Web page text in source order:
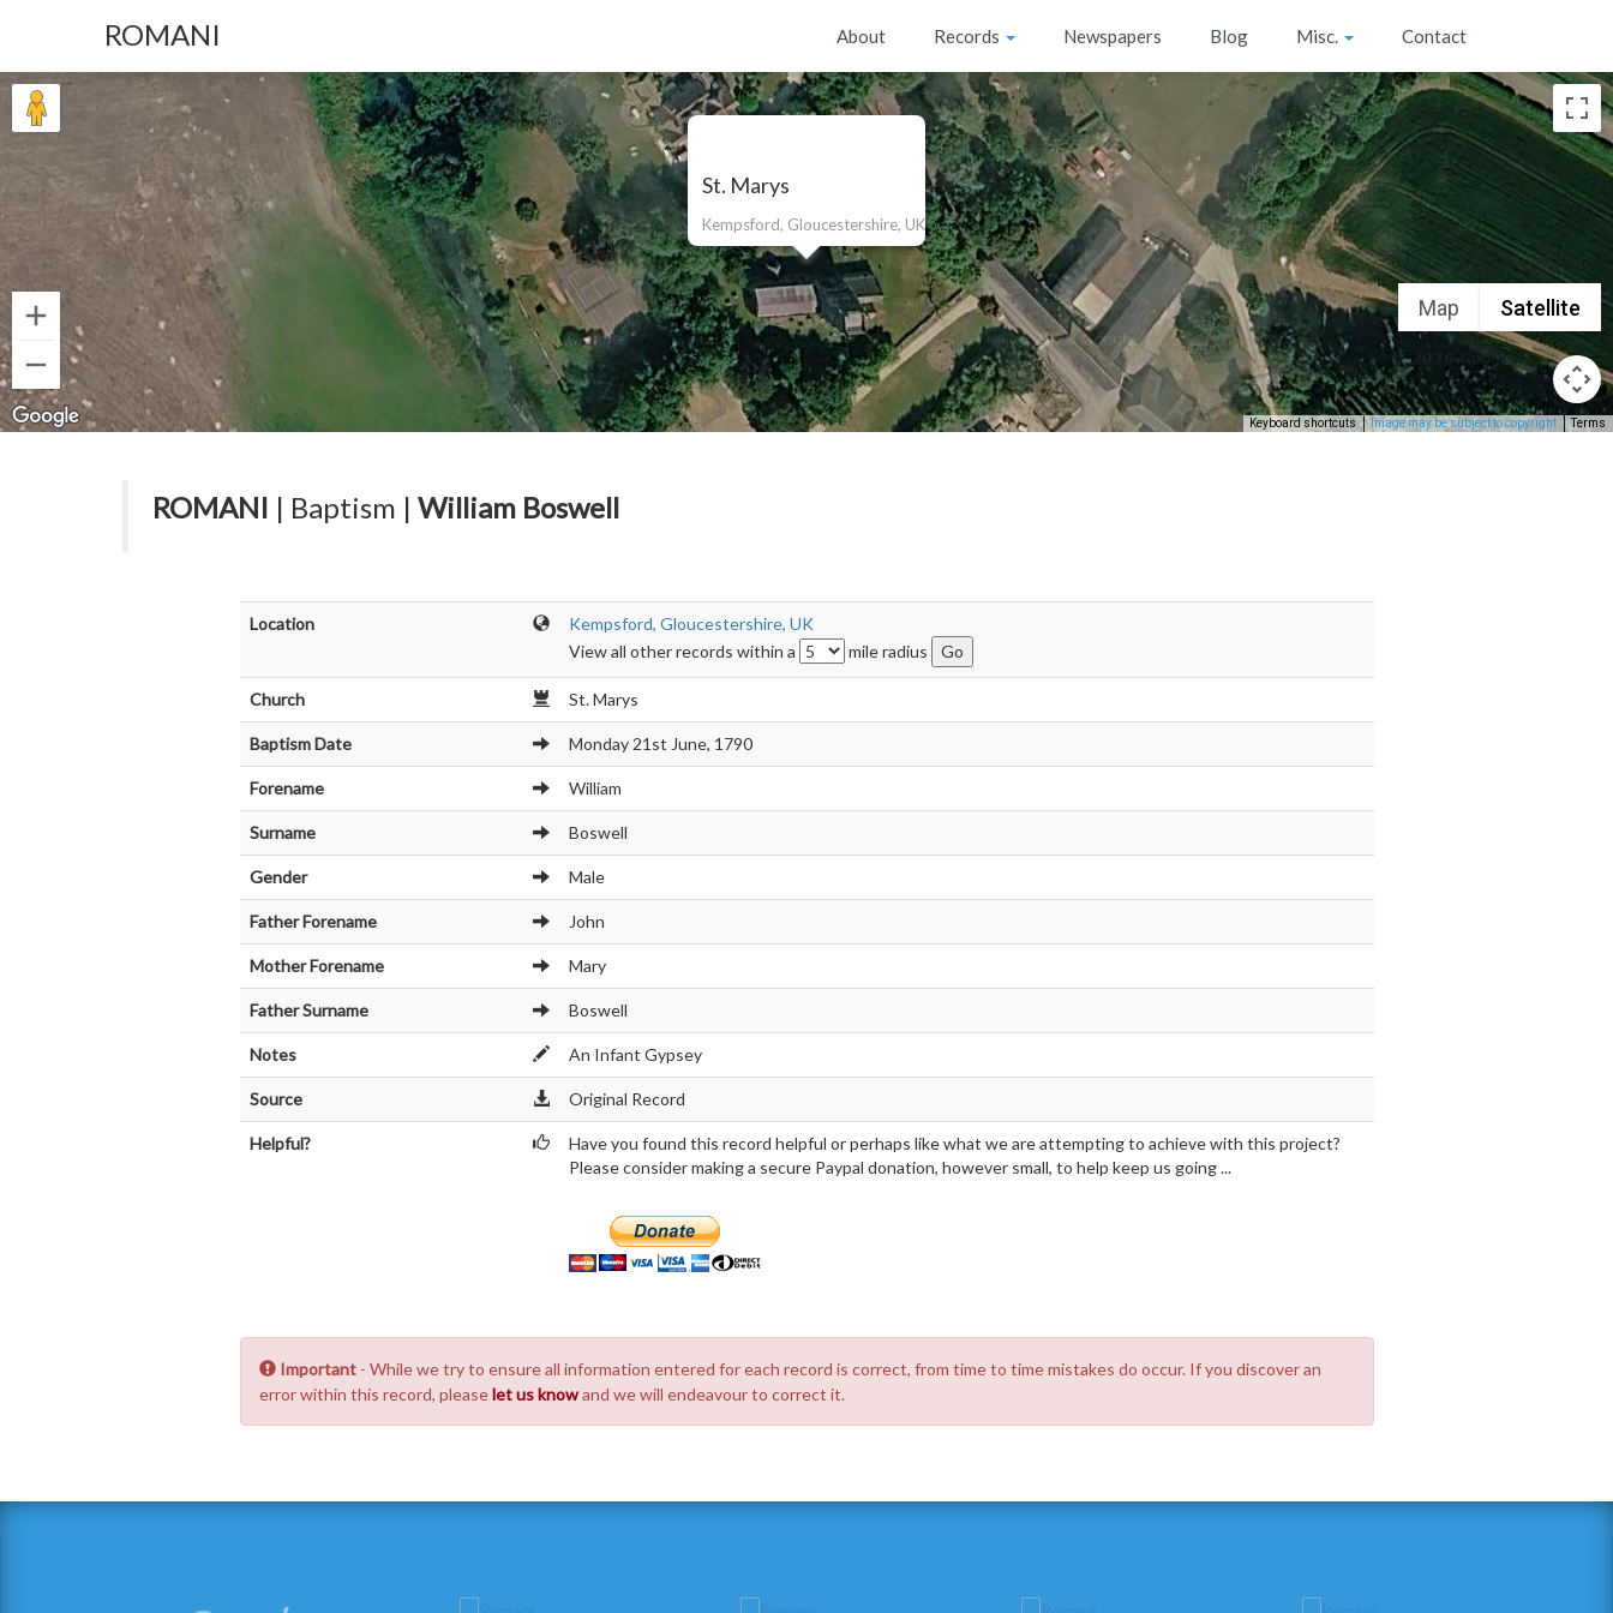
ROMANI About Records Newspapers Blog Misc. Contact
St. Marys
Kempsford, Gloucestershire, UK
Map Satellite
Keyboard shortcuts Image may be subject to copyright Terms
ROMANI | Baptism | William Boswell
Location
Kempsford, Gloucestershire, UK
View all other records within a
mile radius
Church St. Marys
Baptism Date Monday 21st June, 1790
Forename William
Surname Boswell
Gender Male
Father Forename John
Mother Forename Mary
Father Surname Boswell
Notes An Infant Gypsey
Source Original Record
Helpful?
Have you found this record helpful or perhaps like what we are attempting to achieve with this project?
Please consider making a secure Paypal donation, however small, to help keep us going ...
Important- While we try to ensure all information entered for each record is correct, from time to time mistakes do occur. If you discover an
error within this record, pleaselet us knowand we will endeavour to correct it.